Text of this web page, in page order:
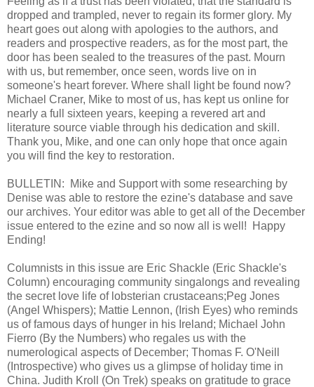
dropped and trampled, never to regain its former glory. My
heart goes out along with apologies to the authors, and
readers and prospective readers, as for the most part, the
door has been sealed to the treasures of the past. Mourn
with us, but remember, once seen, words live on in
someone's heart forever. Where shall light be found now?
Michael Craner, Mike to most of us, has kept us online for
nearly a full sixteen years, keeping a revered art and
literature source viable through his dedication and skill.
Thank you, Mike, and one can only hope that once again
you will find the key to restoration.
BULLETIN: Mike and Support with some researching by
Denise was able to restore the ezine's database and save
our archives. Your editor was able to get all of the December
issue entered to the ezine and so now all is well! Happy
Ending!
Columnists in this issue are Eric Shackle (Eric Shackle's
Column) encouraging community singalongs and revealing
the secret love life of lobsterian crustaceans;Peg Jones
(Angel Whispers); Mattie Lennon, (Irish Eyes) who reminds
us of famous days of hunger in his Ireland; Michael John
Fierro (By the Numbers) who regales us with the
numerological aspects of December; Thomas F. O'Neill
(Introspective) who gives us a glimpse of holiday time in
China. Judith Kroll (On Trek) speaks on gratitude to grace